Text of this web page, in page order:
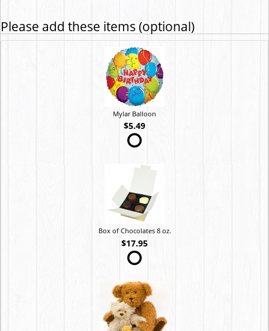
Please add these items (optional)
Mylar Balloon
$5.49
Box of Chocolates 8 oz.
$17.95